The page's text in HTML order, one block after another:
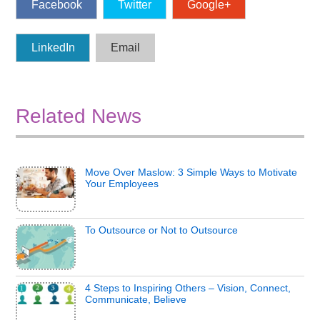
Facebook Twitter Google+
LinkedIn Email
Related News
Move Over Maslow: 3 Simple Ways to Motivate
Your Employees
To Outsource or Not to Outsource
4 Steps to Inspiring Others – Vision, Connect,
Communicate, Believe